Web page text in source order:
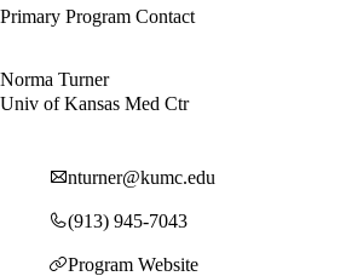
Primary Program Contact
Norma Turner
Univ of Kansas Med Ctr
nturner@kumc.edu
(913) 945-7043
Program Website